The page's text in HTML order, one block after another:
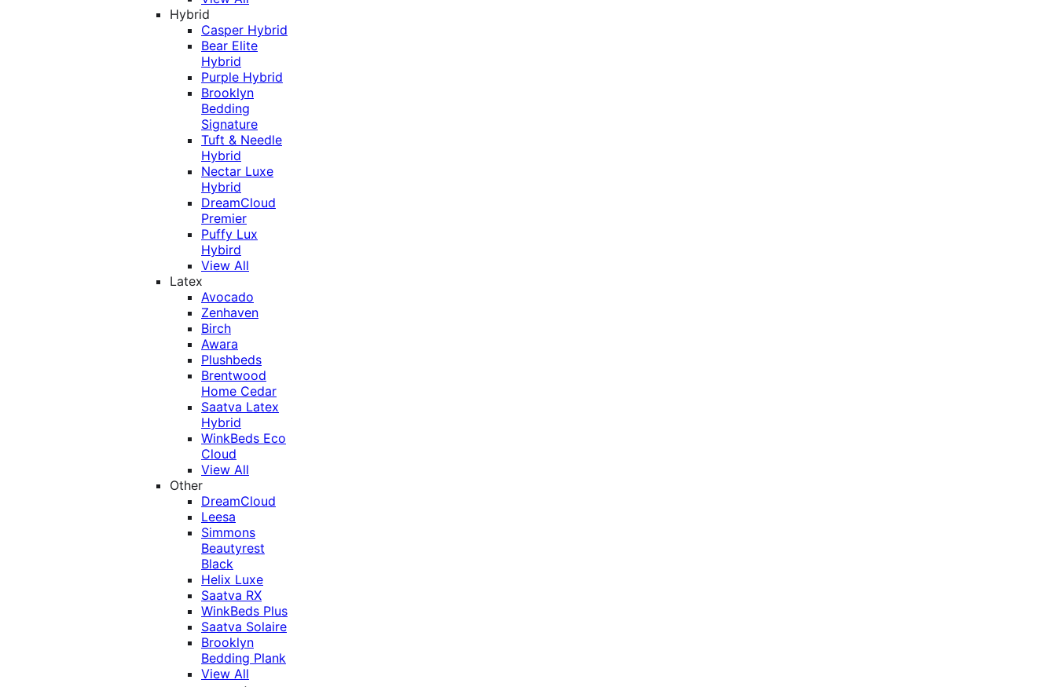
Hybrid
Casper Hybrid
Bear Elite
Hybrid
Purple Hybrid
Brooklyn
Bedding
Signature
Tuft & Needle
Hybrid
Nectar Luxe
Hybrid
DreamCloud
Premier
Puffy Lux
Hybird
View All
Latex
Avocado
Zenhaven
Birch
Awara
Plushbeds
Brentwood
Home Cedar
Saatva Latex
Hybrid
WinkBeds Eco
Cloud
View All
Other
DreamCloud
Leesa
Simmons
Beautyrest
Black
Helix Luxe
Saatva RX
WinkBeds Plus
Saatva Solaire
Brooklyn
Bedding Plank
View All